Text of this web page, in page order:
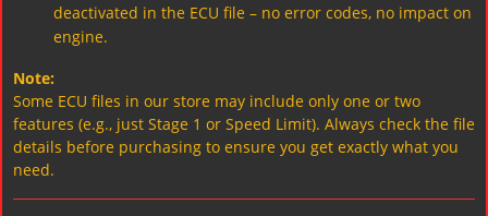
deactivated in the ECU file – no error codes, no impact on
engine.
Note:
Some ECU files in our store may include only one or two
features (e.g., just Stage 1 or Speed Limit). Always check the file
details before purchasing to ensure you get exactly what you
need.